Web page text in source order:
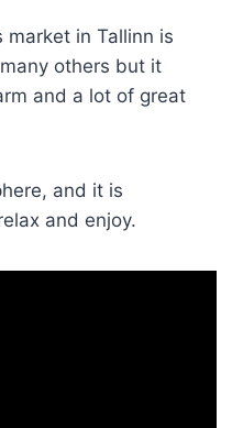
market in Tallinn is
others but it
and a lot of great
and it is
and enjoy.